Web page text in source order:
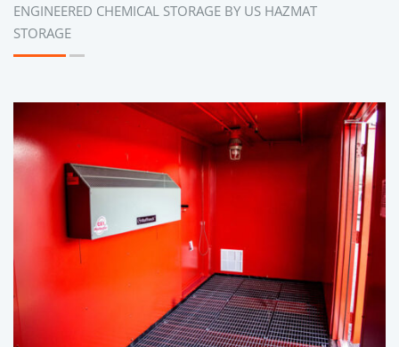
ENGINEERED CHEMICAL STORAGE BY US HAZMAT
STORAGE